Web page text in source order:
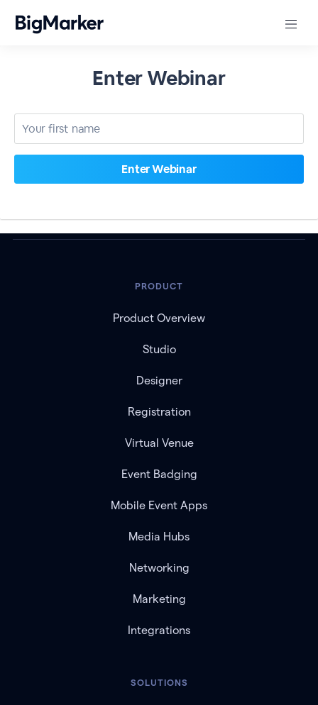
Enter Webinar
PRODUCT
Product Overview
Studio
Designer
Registration
Virtual Venue
Event Badging
Mobile Event Apps
Media Hubs
Networking
Marketing
Integrations
SOLUTIONS